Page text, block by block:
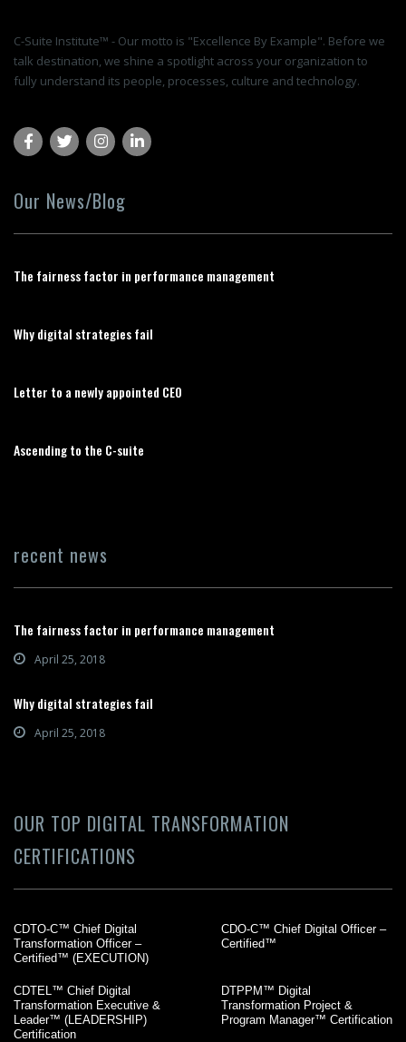
C-Suite Institute™ - Our motto is "Excellence By Example". Before we
talk destination, we shine a spotlight across your organization to
fully understand its people, processes, culture and technology.
Our News/Blog
The fairness factor in performance management
Why digital strategies fail
Letter to a newly appointed CEO
Ascending to the C-suite
recent news
The fairness factor in performance management
April 25, 2018
Why digital strategies fail
April 25, 2018
OUR TOP DIGITAL TRANSFORMATION
CERTIFICATIONS
CDTO-C™ Chief Digital
Transformation Officer –
Certified™ (EXECUTION)
CDO-C™ Chief Digital Officer –
Certified™
CDTEL™ Chief Digital
Transformation Executive &
Leader™ (LEADERSHIP)
Certification
DTPPM™ Digital
Transformation Project &
Program Manager™ Certification